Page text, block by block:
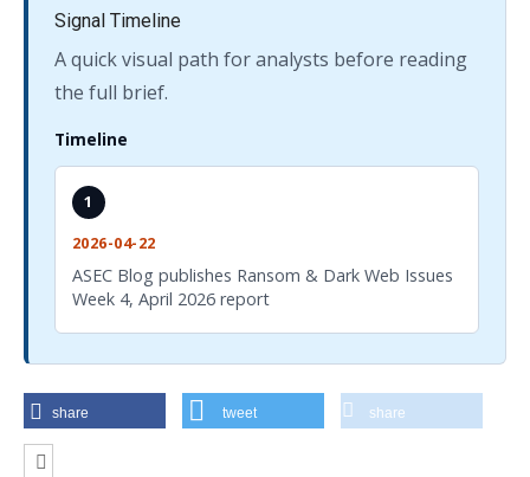
Signal Timeline
A quick visual path for analysts before reading
the full brief.
Timeline
1
2026-04-22
ASEC Blog publishes Ransom & Dark Web Issues
Week 4, April 2026 report
share tweet share